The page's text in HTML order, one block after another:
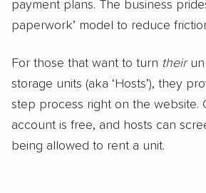
payment plans. The business
paperwork’ model to reduce
For those that want to turn their
storage units (aka ‘Hosts’), they
step process right on the website.
account is free, and hosts can
being allowed to rent a unit.